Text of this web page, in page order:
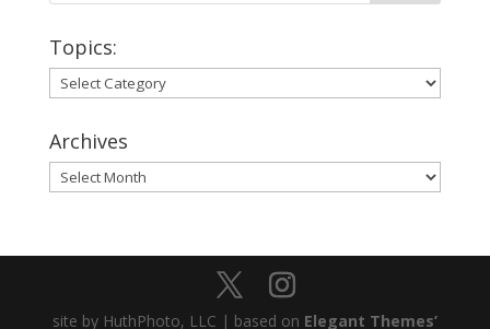
Topics:
Topics:
Archives
Archives
site by HuthPhoto, LLC | based on Elegant Themes’